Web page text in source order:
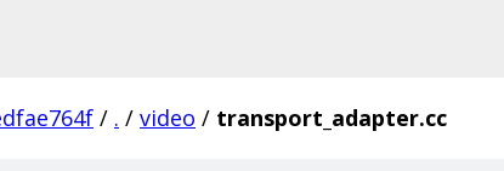
/ . / video / transport_adapter.cc